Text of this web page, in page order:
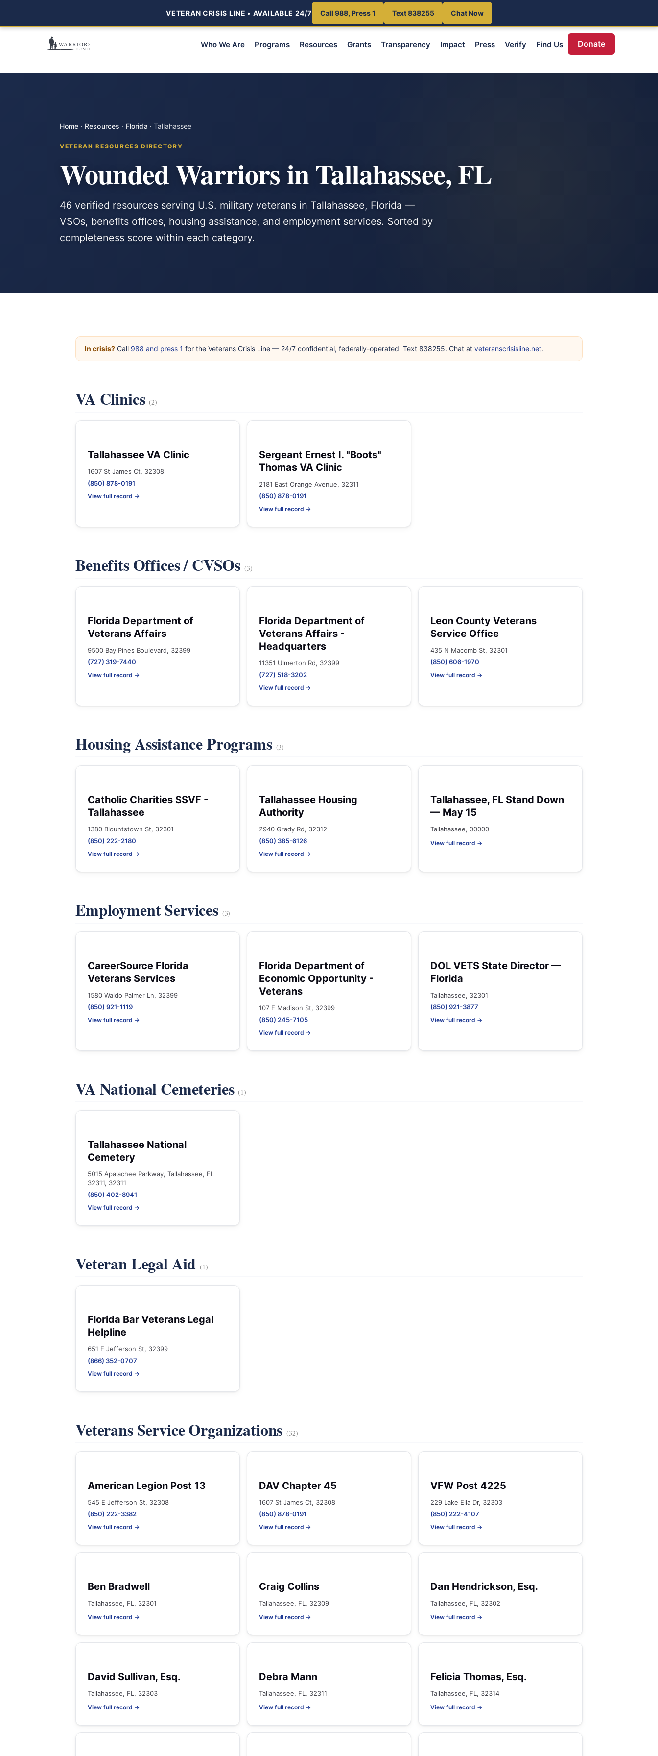
VETERAN CRISIS LINE • AVAILABLE 24/7 Call 988, Press 1 Text 838255 Chat Now
Who We Are Programs Resources Grants Transparency Impact Press Verify Find Us Donate
Home · Resources · Florida ·Tallahassee
VETERAN RESOURCES DIRECTORY
Wounded Warriors in Tallahassee, FL
46 verified resources serving U.S. military veterans in Tallahassee, Florida —
VSOs, benefits offices, housing assistance, and employment services. Sorted by
completeness score within each category.
In crisis? Call 988 and press 1 for the Veterans Crisis Line — 24/7 confidential, federally-operated. Text 838255. Chat at veteranscrisisline.net.
VA Clinics(2)
Tallahassee VA Clinic
1607 St James Ct, 32308
(850) 878-0191
View full record →
Sergeant Ernest I. "Boots"
Thomas VA Clinic
2181 East Orange Avenue, 32311
(850) 878-0191
View full record →
Benefits Offices / CVSOs (3)
Florida Department of
Veterans Affairs
9500 Bay Pines Boulevard, 32399
(727) 319-7440
View full record →
Florida Department of
Veterans Affairs -
Headquarters
11351 Ulmerton Rd, 32399
(727) 518-3202
View full record →
Leon County Veterans
Service Office
435 N Macomb St, 32301
(850) 606-1970
View full record →
Housing Assistance Programs (3)
Catholic Charities SSVF -
Tallahassee
1380 Blountstown St, 32301
(850) 222-2180
View full record →
Tallahassee Housing
Authority
2940 Grady Rd, 32312
(850) 385-6126
View full record →
Tallahassee, FL Stand Down
— May 15
Tallahassee, 00000
View full record →
Employment Services (3)
CareerSource Florida
Veterans Services
1580 Waldo Palmer Ln, 32399
(850) 921-1119
View full record →
Florida Department of
Economic Opportunity -
Veterans
107 E Madison St, 32399
(850) 245-7105
View full record →
DOL VETS State Director —
Florida
Tallahassee, 32301
(850) 921-3877
View full record →
VA National Cemeteries(1)
Tallahassee National
Cemetery
5015 Apalachee Parkway, Tallahassee, FL
32311, 32311
(850) 402-8941
View full record →
Veteran Legal Aid(1)
Florida Bar Veterans Legal
Helpline
651 E Jefferson St, 32399
(866) 352-0707
View full record →
Veterans Service Organizations(32)
American Legion Post 13
545 E Jefferson St, 32308
(850) 222-3382
View full record →
DAV Chapter 45
1607 St James Ct, 32308
(850) 878-0191
View full record →
VFW Post 4225
229 Lake Ella Dr, 32303
(850) 222-4107
View full record →
Ben Bradwell
Tallahassee, FL, 32301
View full record →
Craig Collins
Tallahassee, FL, 32309
View full record →
Dan Hendrickson, Esq.
Tallahassee, FL, 32302
View full record →
David Sullivan, Esq.
Tallahassee, FL, 32303
View full record →
Debra Mann
Tallahassee, FL, 32311
View full record →
Felicia Thomas, Esq.
Tallahassee, FL, 32314
View full record →